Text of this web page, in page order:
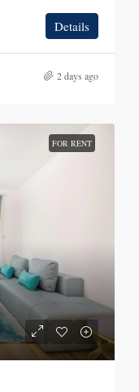
Details
2 days ago
FOR RENT